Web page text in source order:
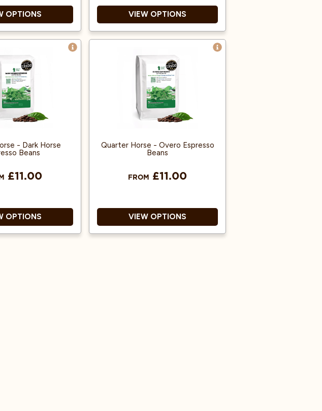
OPTIONS
and produced
traded, organic
machines
VIEW OPTIONS
Suits Many Brewing Methods.
Roasted and tested in the UK!
- Dark Horse
Beans
£11.00
OPTIONS
Quarter Horse - Overo Espresso
Beans
FROM £11.00
VIEW OPTIONS